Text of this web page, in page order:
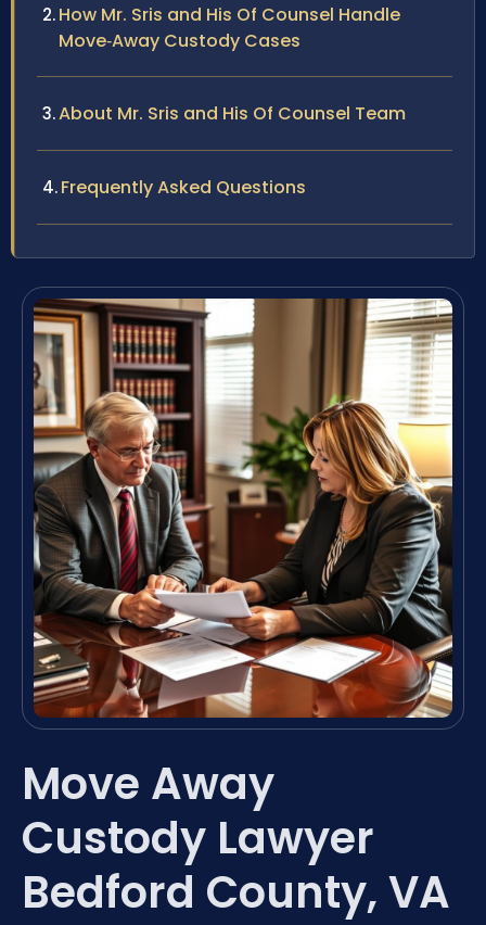
How Mr. Sris and His Of Counsel Handle
Move‑Away Custody Cases
About Mr. Sris and His Of Counsel Team
Frequently Asked Questions
Move Away
Custody Lawyer
Bedford County, VA